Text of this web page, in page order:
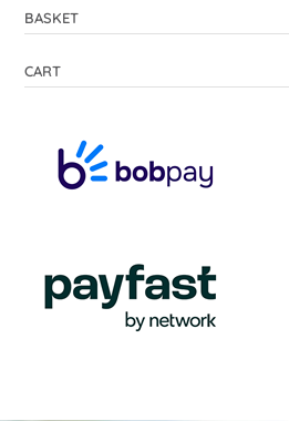
BASKET
CART